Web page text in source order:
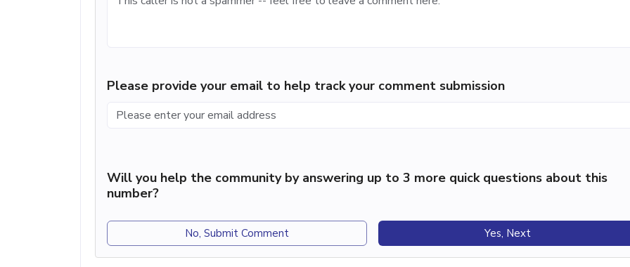
Please provide your email to help track your comment submission
Will you help the community by answering up to 3 more quick questions about this
number?
No, Submit Comment Yes, Next